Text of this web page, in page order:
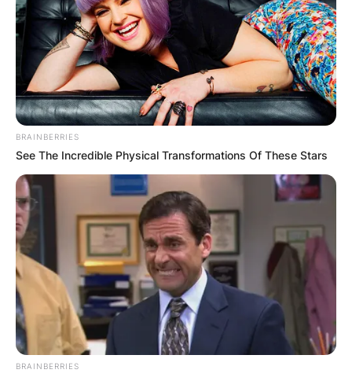
BRAINBERRIES
See The Incredible Physical Transformations Of These Stars
BRAINBERRIES